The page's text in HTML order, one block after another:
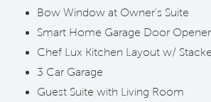
Bow Window at Owner's Suite
Smart Home Garage Door Opener
Chef Lux Kitchen Layout w/
3 Car Garage
Guest Suite with Living Room